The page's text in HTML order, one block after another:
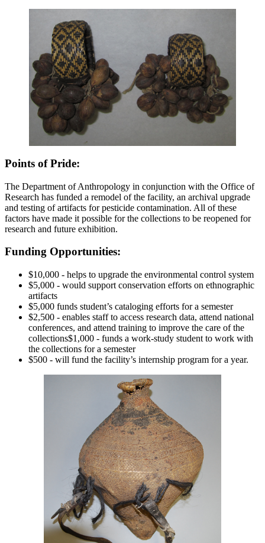
Points of Pride:
The Department of Anthropology in conjunction with the Office of
Research has funded a remodel of the facility, an archival upgrade
and testing of artifacts for pesticide contamination. All of these
factors have made it possible for the collections to be reopened for
research and future exhibition.
Funding Opportunities:
$10,000 - helps to upgrade the environmental control system
$5,000 - would support conservation efforts on ethnographic
artifacts
$5,000 funds student’s cataloging efforts for a semester
$2,500 - enables staff to access research data, attend national
conferences, and attend training to improve the care of the
collections$1,000 - funds a work-study student to work with
the collections for a semester
$500 - will fund the facility’s internship program for a year.